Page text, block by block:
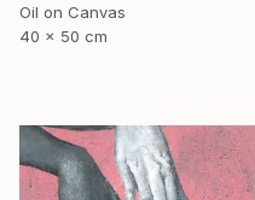
Oil on Canvas
40 x 50 cm